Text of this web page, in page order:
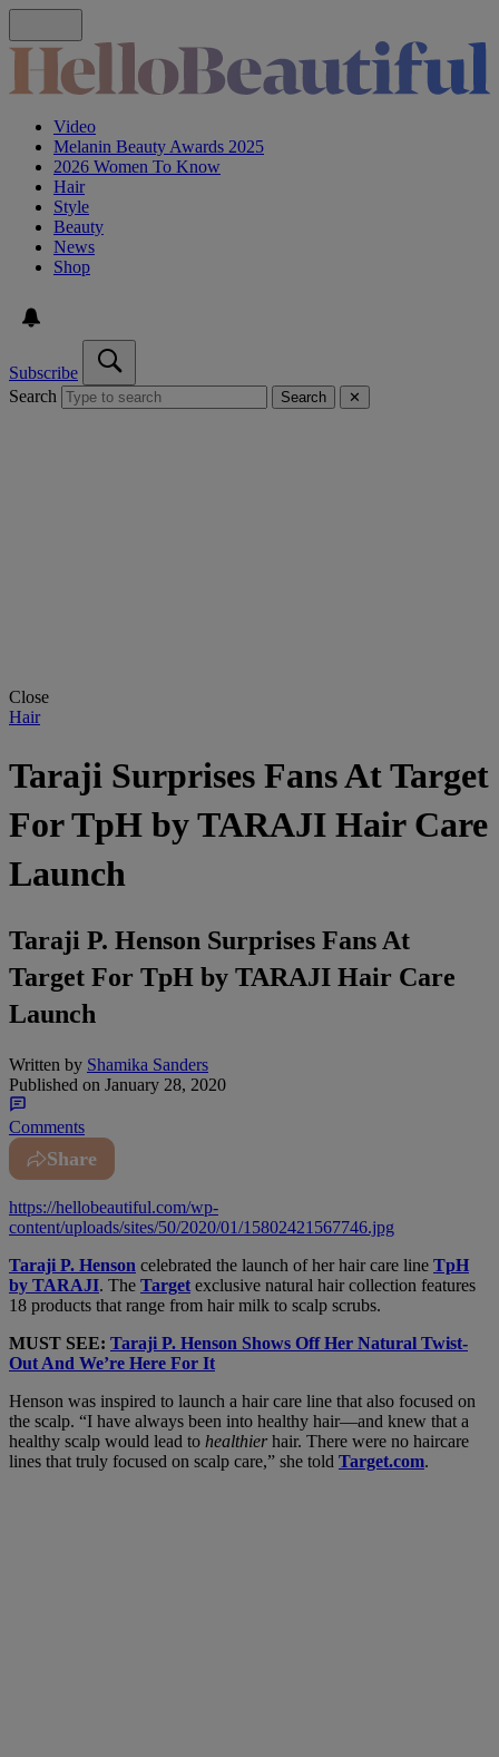
Video
Melanin Beauty Awards 2025
2026 Women To Know
Hair
Style
Beauty
News
Shop
Subscribe
Search
Search ✕
Close
Hair
Taraji Surprises Fans At Target
For TpH by TARAJI Hair Care
Launch
Taraji P. Henson Surprises Fans At
Target For TpH by TARAJI Hair Care
Launch
Written by Shamika Sanders
Published on January 28, 2020
Comments
Share
https://hellobeautiful.com/wp-
content/uploads/sites/50/2020/01/15802421567746.jpg
Taraji P. Henson celebrated the launch of her hair care line TpH
by TARAJI. The Target exclusive natural hair collection features
18 products that range from hair milk to scalp scrubs.
MUST SEE: Taraji P. Henson Shows Off Her Natural Twist-
Out And We’re Here For It
Henson was inspired to launch a hair care line that also focused on
the scalp. “I have always been into healthy hair—and knew that a
healthy scalp would lead to healthierhair. There were no haircare
lines that truly focused on scalp care,” she told Target.com.